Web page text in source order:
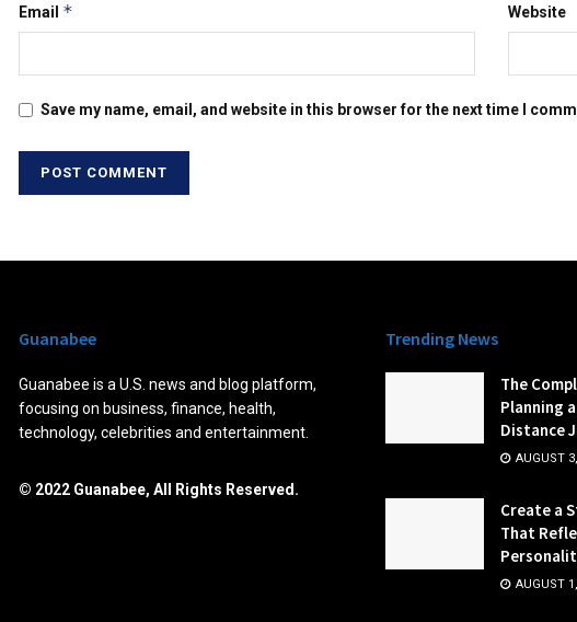
Email * Website
Save my name, email, and website in this browser for the next time I
Guanabee
Guanabee is a U.S. news and blog platform,
focusing on business, finance, health,
technology, celebrities and entertainment.
© 2022 Guanabee, All Rights Reserved.
Trending News
The
Planning
Distance
AUGUST
Create a
That
AUGUST